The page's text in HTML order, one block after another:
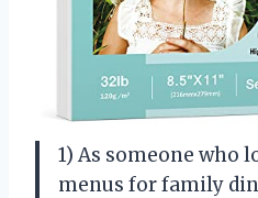
1) As someone who
menus for family